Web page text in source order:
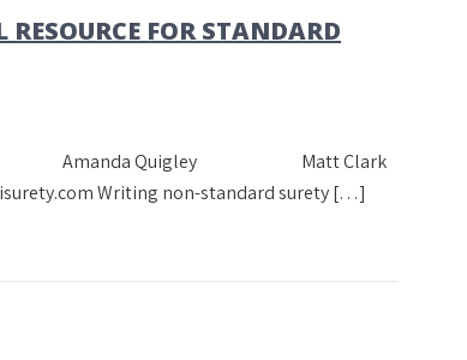
FOR STANDARD
Quiri Amanda Quigley Matt Clark
Writing non-standard surety […]